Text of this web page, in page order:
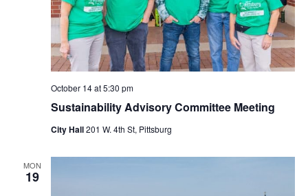
October 14 at 5:30 pm
Sustainability Advisory Committee Meeting
City Hall201 W. 4th St, Pittsburg
MON
19